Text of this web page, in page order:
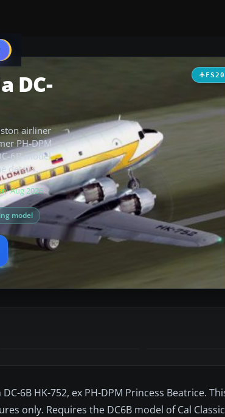
DC-
airliner
PH-DPM
6B model
details.
· Aug 2026
model
6B HK-752, ex PH-DPM Princess Beatrice.
only. Requires the DC6B model of Cal